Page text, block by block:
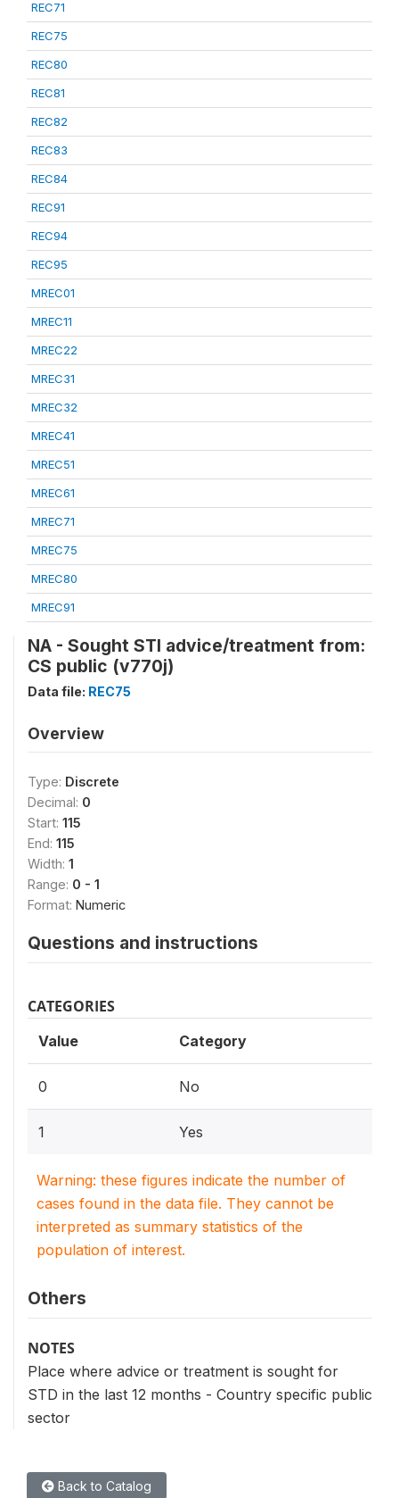
REC71
REC75
REC80
REC81
REC82
REC83
REC84
REC91
REC94
REC95
MREC01
MREC11
MREC22
MREC31
MREC32
MREC41
MREC51
MREC61
MREC71
MREC75
MREC80
MREC91
NA - Sought STI advice/treatment from:
CS public (v770j)
Data file: REC75
Overview
Type: Discrete
Decimal: 0
Start: 115
End: 115
Width: 1
Range: 0 - 1
Format: Numeric
Questions and instructions
CATEGORIES
Value Category
0 No
1 Yes
Warning: these figures indicate the number of
cases found in the data file. They cannot be
interpreted as summary statistics of the
population of interest.
Others
NOTES
Place where advice or treatment is sought for
STD in the last 12 months - Country specific public
sector
Back to Catalog